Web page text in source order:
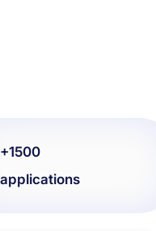
+1500 applications